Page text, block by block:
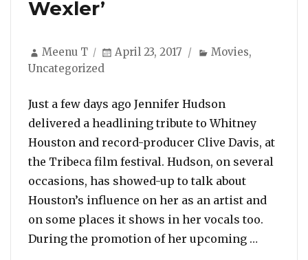
Wexler’
Author
Meenu T
Posted
April 23, 2017 Categories
Movies,
Uncategorized
Just a few days ago Jennifer Hudson
delivered a headlining tribute to Whitney
Houston and record-producer Clive Davis, at
the Tribeca film festival. Hudson, on several
occasions, has showed-up to talk about
Houston’s influence on her as an artist and
on some places it shows in her vocals too.
During the promotion of her upcoming …